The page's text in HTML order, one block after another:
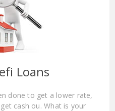
Loans
done to get a lower rate,
cash ou. What is your